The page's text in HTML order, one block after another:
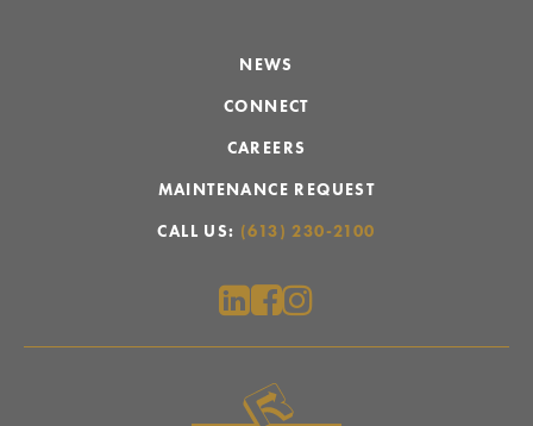
NEWS
CONNECT
CAREERS
MAINTENANCE REQUEST
CALL US: (613) 230-2100